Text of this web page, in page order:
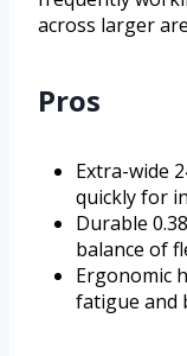
across larger
Pros
Extra-wide
quickly for
Durable
balance of
Ergonomic
fatigue and